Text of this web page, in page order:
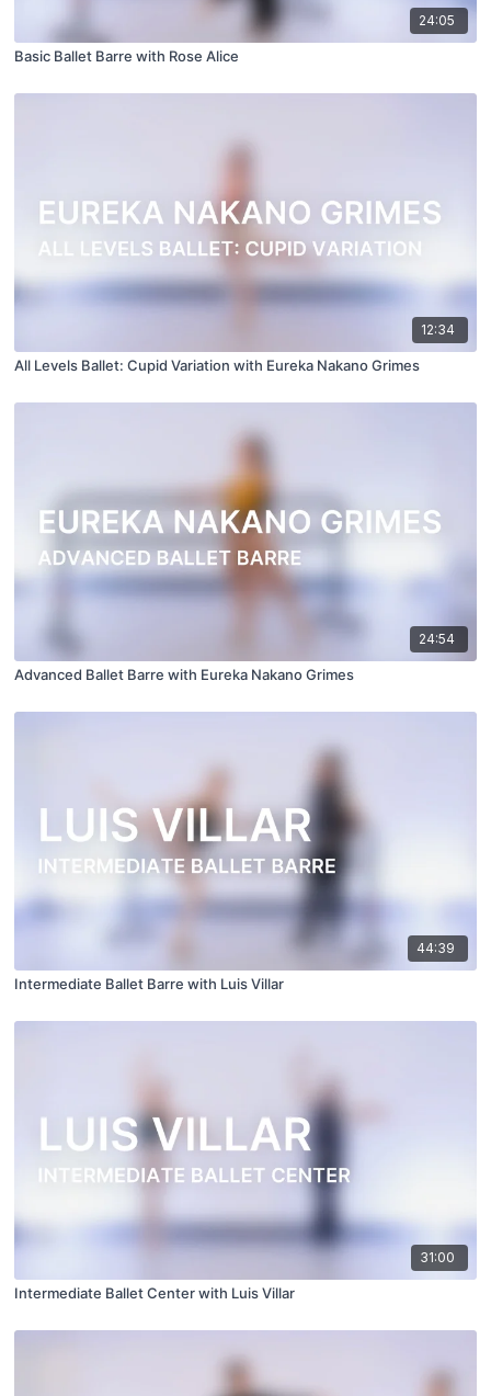
24:05
Basic Ballet Barre with Rose Alice
12:34
All Levels Ballet: Cupid Variation with Eureka Nakano Grimes
24:54
Advanced Ballet Barre with Eureka Nakano Grimes
44:39
Intermediate Ballet Barre with Luis Villar
31:00
Intermediate Ballet Center with Luis Villar